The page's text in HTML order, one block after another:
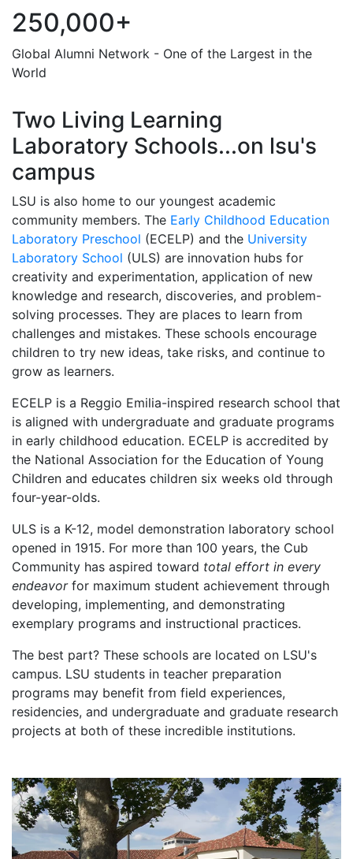
250,000+
Global Alumni Network - One of the Largest in the
World
Two Living Learning
Laboratory Schools...on lsu's
campus
LSU is also home to our youngest academic
community members. The Early Childhood Education
Laboratory Preschool (ECELP) and the University
Laboratory School (ULS) are innovation hubs for
creativity and experimentation, application of new
knowledge and research, discoveries, and problem-
solving processes. They are places to learn from
challenges and mistakes. These schools encourage
children to try new ideas, take risks, and continue to
grow as learners.
ECELP is a Reggio Emilia-inspired research school that
is aligned with undergraduate and graduate programs
in early childhood education. ECELP is accredited by
the National Association for the Education of Young
Children and educates children six weeks old through
four-year-olds.
ULS is a K-12, model demonstration laboratory school
opened in 1915. For more than 100 years, the Cub
Community has aspired toward total effort in every
endeavorfor maximum student achievement through
developing, implementing, and demonstrating
exemplary programs and instructional practices.
The best part? These schools are located on LSU's
campus. LSU students in teacher preparation
programs may benefit from field experiences,
residencies, and undergraduate and graduate research
projects at both of these incredible institutions.